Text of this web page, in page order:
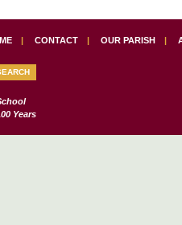
| CONTACT | OUR PARISH |
Years